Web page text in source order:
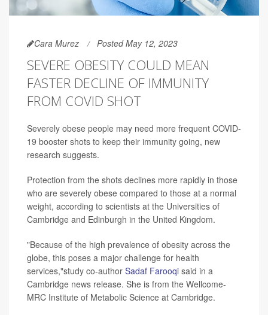
Cara Murez Posted May 12, 2023
SEVERE OBESITY COULD MEAN
FASTER DECLINE OF IMMUNITY
FROM COVID SHOT
Severely obese people may need more frequent COVID-
19 booster shots to keep their immunity going, new
research suggests.
Protection from the shots declines more rapidly in those
who are severely obese compared to those at a normal
weight, according to scientists at the Universities of
Cambridge and Edinburgh in the United Kingdom.
"Because of the high prevalence of obesity across the
globe, this poses a major challenge for health
services,"study co-author Sadaf Farooqi said in a
Cambridge news release. She is from the Wellcome-
MRC Institute of Metabolic Science at Cambridge.